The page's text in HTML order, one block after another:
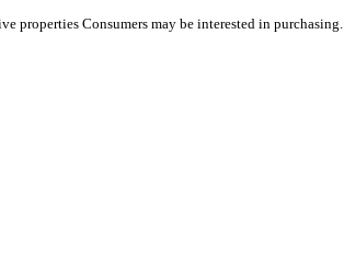
properties Consumers may be interested in purchasing.